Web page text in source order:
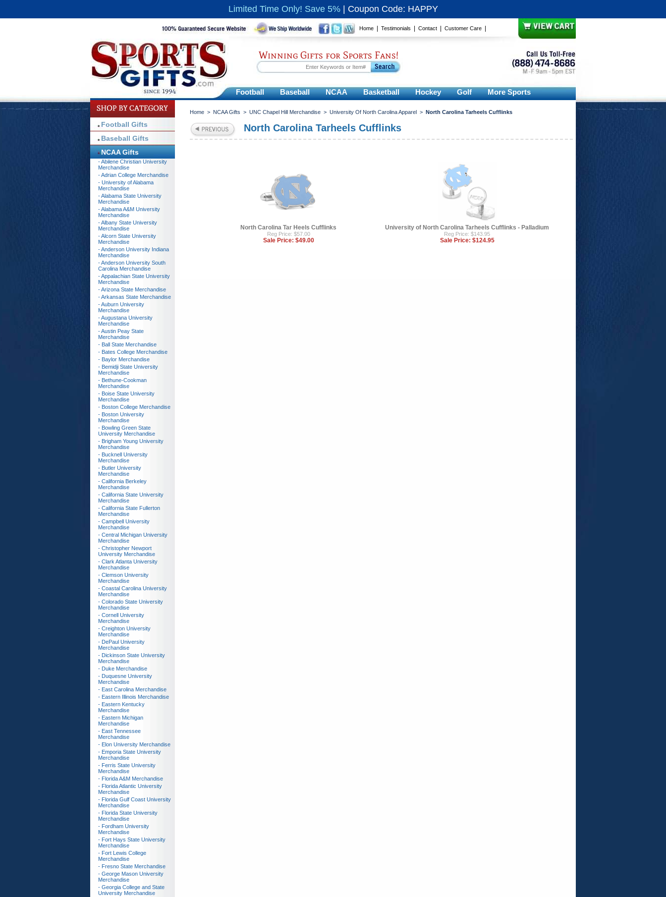
Limited Time Only! Save 5% Coupon Code: HAPPY
Home Testimonials Contact Customer Care
Winning Gifts for Sports Fans!
Football Baseball NCAA Basketball Hockey Golf More Sports
Home > NCAA Gifts > UNC Chapel Hill Merchandise > University Of North Carolina Apparel > North Carolina Tarheels Cufflinks
North Carolina Tarheels Cufflinks
North Carolina Tar Heels Cufflinks
Reg Price: $57.00
Sale Price: $49.00
University of North Carolina Tarheels Cufflinks - Palladium
Reg Price: $143.95
Sale Price: $124.95
Football Gifts
Baseball Gifts
NCAA Gifts
- Abilene Christian University
Merchandise
- Adrian College Merchandise
- University of Alabama
Merchandise
- Alabama State University
Merchandise
- Alabama A&M University
Merchandise
- Albany State University
Merchandise
- Alcorn State University
Merchandise
- Anderson University Indiana
Merchandise
- Anderson University South
Carolina Merchandise
- Appalachian State University
Merchandise
- Arizona State Merchandise
- Arkansas State Merchandise
- Auburn University
Merchandise
- Augustana University
Merchandise
- Austin Peay State
Merchandise
- Ball State Merchandise
- Bates College Merchandise
- Baylor Merchandise
- Bemidji State University
Merchandise
- Bethune-Cookman
Merchandise
- Boise State University
Merchandise
- Boston College Merchandise
- Boston University
Merchandise
- Bowling Green State
University Merchandise
- Brigham Young University
Merchandise
- Bucknell University
Merchandise
- Butler University
Merchandise
- California Berkeley
Merchandise
- California State University
Merchandise
- California State Fullerton
Merchandise
- Campbell University
Merchandise
- Central Michigan University
Merchandise
- Christopher Newport
University Merchandise
- Clark Atlanta University
Merchandise
- Clemson University
Merchandise
- Coastal Carolina University
Merchandise
- Colorado State University
Merchandise
- Cornell University
Merchandise
- Creighton University
Merchandise
- DePaul University
Merchandise
- Dickinson State University
Merchandise
- Duke Merchandise
- Duquesne University
Merchandise
- East Carolina Merchandise
- Eastern Illinois Merchandise
- Eastern Kentucky
Merchandise
- Eastern Michigan
Merchandise
- East Tennessee
Merchandise
- Elon University Merchandise
- Emporia State University
Merchandise
- Ferris State University
Merchandise
- Florida A&M Merchandise
- Florida Atlantic University
Merchandise
- Florida Gulf Coast University
Merchandise
- Florida State University
Merchandise
- Fordham University
Merchandise
- Fort Hays State University
Merchandise
- Fort Lewis College
Merchandise
- Fresno State Merchandise
- George Mason University
Merchandise
- Georgia College and State
University Merchandise